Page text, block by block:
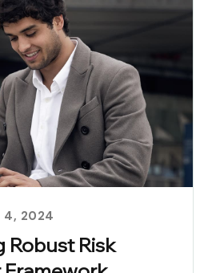
4, 2024
Robust Risk